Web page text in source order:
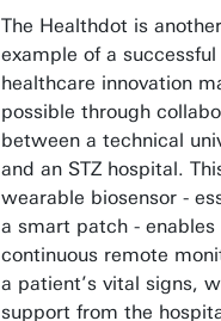
The Healthdot is another
example of a successful
healthcare innovation
possible through
between a technical
and an STZ hospital.
wearable biosensor -
a smart patch - enables
continuous remote
a patient’s vital signs,
support from the